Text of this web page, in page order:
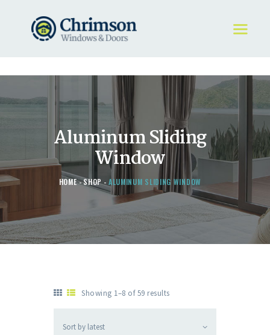
Aluminum Sliding
Window
HOME SHOP ALUMINUM SLIDING WINDOW
HOME
REQUEST A QUOTE
WINDOWS
DOORS
ABOUT
Showing 1–8 of 59 results